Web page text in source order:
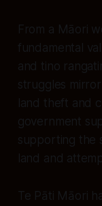
From a Māori
fundamental
and tino
struggles
land theft and
government
supporting the
land and
Te Pāti Māori